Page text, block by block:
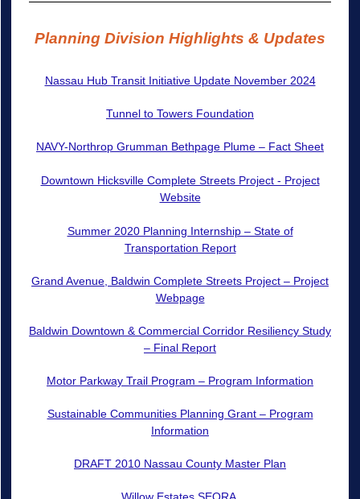
Planning Division Highlights & Updates
Nassau Hub Transit Initiative Update November 2024
Tunnel to Towers Foundation
NAVY-Northrop Grumman Bethpage Plume – Fact Sheet
Downtown Hicksville Complete Streets Project - Project
Website
Summer 2020 Planning Internship – State of
Transportation Report
Grand Avenue, Baldwin Complete Streets Project – Project
Webpage
Baldwin Downtown & Commercial Corridor Resiliency Study
– Final Report
Motor Parkway Trail Program – Program Information
Sustainable Communities Planning Grant – Program
Information
DRAFT 2010 Nassau County Master Plan